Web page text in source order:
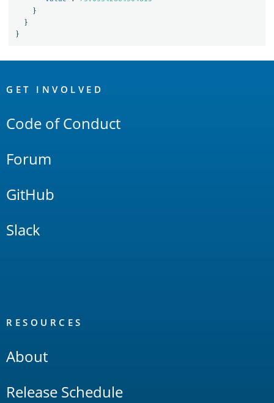
}
}
}
Links
GET INVOLVED
Code of Conduct
Forum
GitHub
Slack
RESOURCES
About
Release Schedule